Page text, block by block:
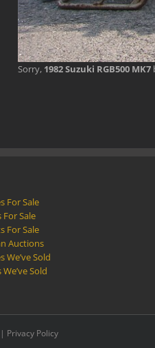
Sorry, 1982 Suzuki RGB500 MK7
For Sale
For Sale
For Sale
Auctions
We’ve Sold
We’ve Sold
Privacy Policy